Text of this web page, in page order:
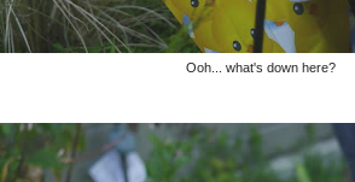
Ooh... what's down here?